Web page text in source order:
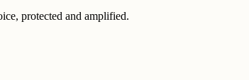
protected and amplified.